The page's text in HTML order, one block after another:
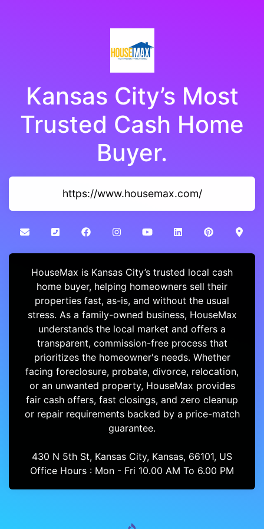
Kansas City’s Most
Trusted Cash Home
Buyer.
https://www.housemax.com/
HouseMax is Kansas City’s trusted local cash
home buyer, helping homeowners sell their
properties fast, as-is, and without the usual
stress. As a family-owned business, HouseMax
understands the local market and offers a
transparent, commission-free process that
prioritizes the homeowner's needs. Whether
facing foreclosure, probate, divorce, relocation,
or an unwanted property, HouseMax provides
fair cash offers, fast closings, and zero cleanup
or repair requirements backed by a price-match
guarantee.
430 N 5th St, Kansas City, Kansas, 66101, US
Office Hours : Mon - Fri 10.00 AM To 6.00 PM